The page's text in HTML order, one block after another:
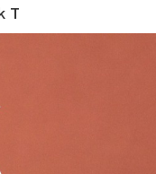
T